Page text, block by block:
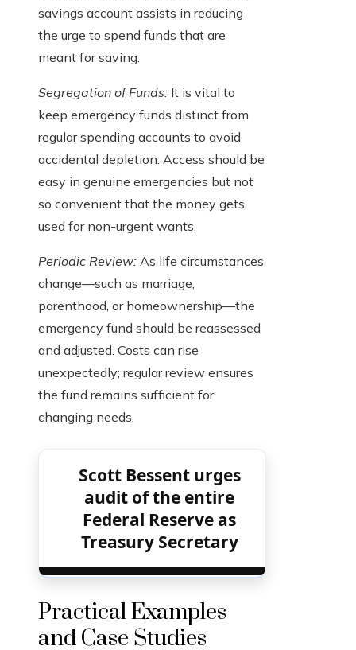
savings account assists in reducing
the urge to spend funds that are
meant for saving.
Segregation of Funds: It is vital to
keep emergency funds distinct from
regular spending accounts to avoid
accidental depletion. Access should be
easy in genuine emergencies but not
so convenient that the money gets
used for non-urgent wants.
Periodic Review: As life circumstances
change—such as marriage,
parenthood, or homeownership—the
emergency fund should be reassessed
and adjusted. Costs can rise
unexpectedly; regular review ensures
the fund remains sufficient for
changing needs.
Scott Bessent urges
audit of the entire
Federal Reserve as
Treasury Secretary
Practical Examples
and Case Studies